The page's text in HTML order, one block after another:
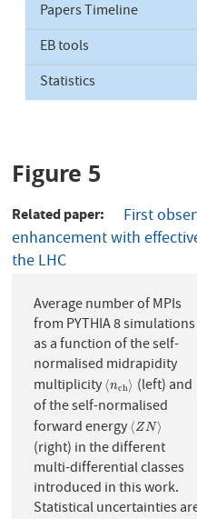
Papers Timeline
EB tools
Statistics
Figure 5
Related paper
First
enhancement with
the LHC
Average number of MPIs
from PYTHIA 8 simulations
as a function of the self-
normalised midrapidity
multiplicity ⟨nch⟩
⟨nch ⟩(left) and
of the self-normalised
forward energy ⟨ZN ⟩
⟨ZN⟩
(right) in the different
multi-differential classes
introduced in this work.
Statistical uncertainties